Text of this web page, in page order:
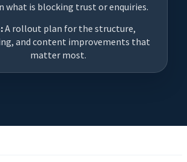
what is blocking trust or enquiries.
A rollout plan for the structure,
and content improvements that
matter most.